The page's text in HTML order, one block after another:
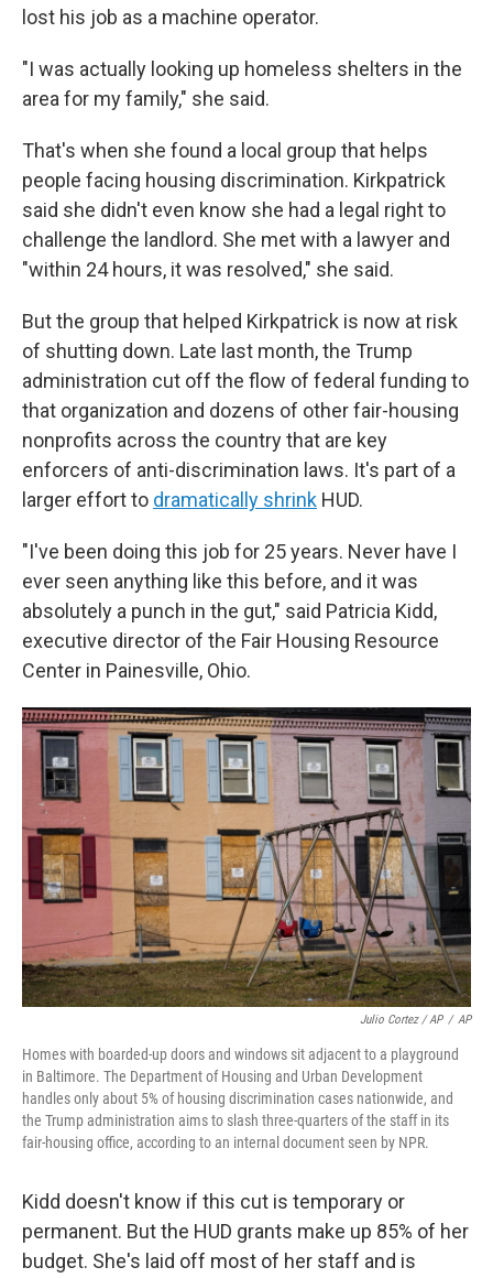
lost his job as a machine operator.
"I was actually looking up homeless shelters in the
area for my family," she said.
That's when she found a local group that helps
people facing housing discrimination. Kirkpatrick
said she didn't even know she had a legal right to
challenge the landlord. She met with a lawyer and
"within 24 hours, it was resolved," she said.
But the group that helped Kirkpatrick is now at risk
of shutting down. Late last month, the Trump
administration cut off the flow of federal funding to
that organization and dozens of other fair-housing
nonprofits across the country that are key
enforcers of anti-discrimination laws. It's part of a
larger effort to dramatically shrink HUD.
"I've been doing this job for 25 years. Never have I
ever seen anything like this before, and it was
absolutely a punch in the gut," said Patricia Kidd,
executive director of the Fair Housing Resource
Center in Painesville, Ohio.
Julio Cortez / AP / AP
Homes with boarded-up doors and windows sit adjacent to a playground
in Baltimore. The Department of Housing and Urban Development
handles only about 5% of housing discrimination cases nationwide, and
the Trump administration aims to slash three-quarters of the staff in its
fair-housing office, according to an internal document seen by NPR.
Kidd doesn't know if this cut is temporary or
permanent. But the HUD grants make up 85% of her
budget. She's laid off most of her staff and is